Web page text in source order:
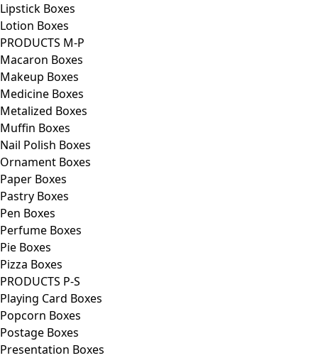
Lipstick Boxes
Lotion Boxes
PRODUCTS M-P
Macaron Boxes
Makeup Boxes
Medicine Boxes
Metalized Boxes
Muffin Boxes
Nail Polish Boxes
Ornament Boxes
Paper Boxes
Pastry Boxes
Pen Boxes
Perfume Boxes
Pie Boxes
Pizza Boxes
PRODUCTS P-S
Playing Card Boxes
Popcorn Boxes
Postage Boxes
Presentation Boxes